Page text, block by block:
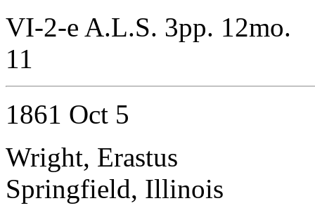
VI-2-e A.L.S. 3pp. 12mo.
11
1861 Oct 5
Wright, Erastus
Springfield, Illinois